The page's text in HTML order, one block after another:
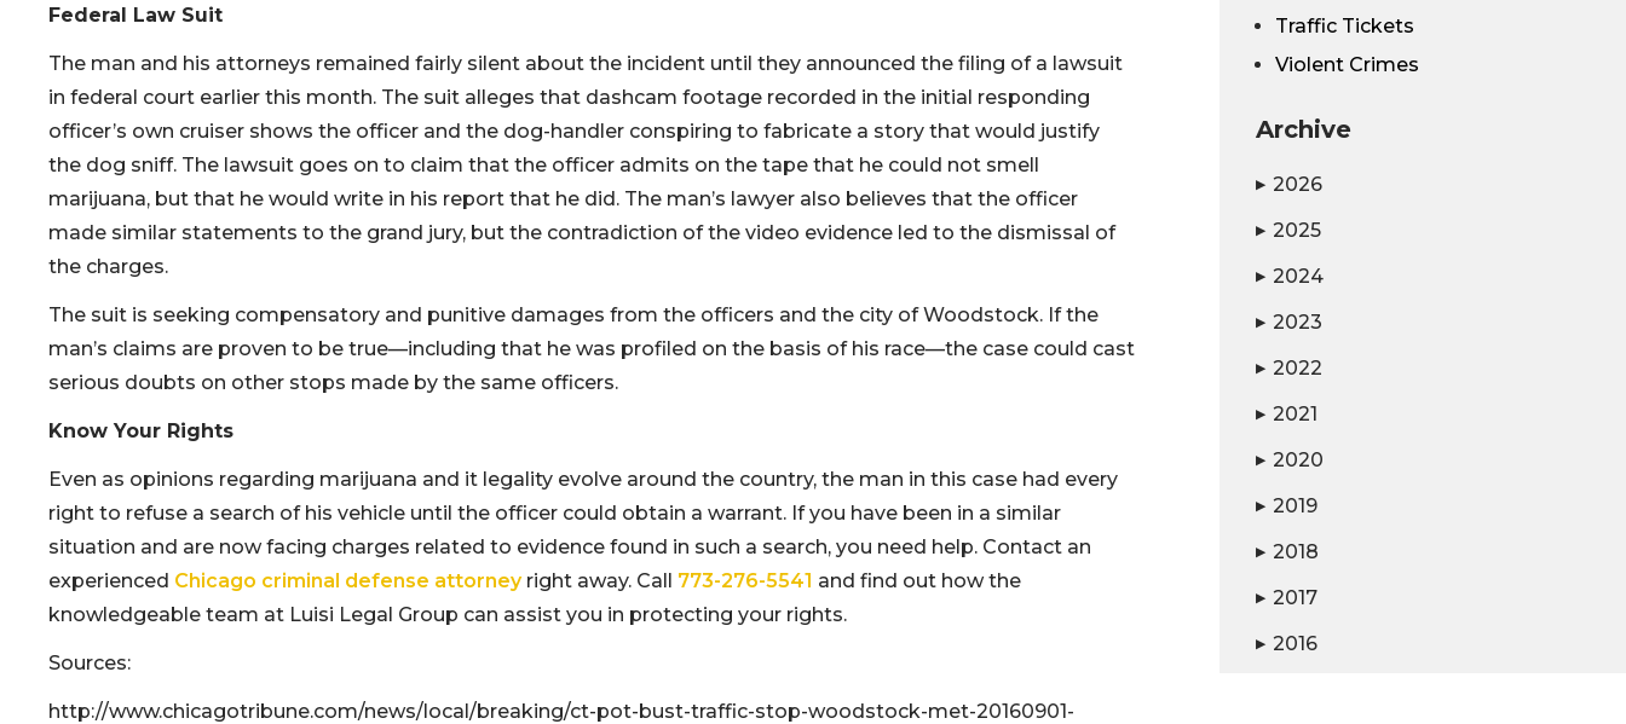
Federal Law Suit
The man and his attorneys remained fairly silent about the incident until they announced the filing of a lawsuit
in federal court earlier this month. The suit alleges that dashcam footage recorded in the initial responding
officer’s own cruiser shows the officer and the dog-handler conspiring to fabricate a story that would justify
the dog sniff. The lawsuit goes on to claim that the officer admits on the tape that he could not smell
marijuana, but that he would write in his report that he did. The man’s lawyer also believes that the officer
made similar statements to the grand jury, but the contradiction of the video evidence led to the dismissal of
the charges.
The suit is seeking compensatory and punitive damages from the officers and the city of Woodstock. If the
man’s claims are proven to be true—including that he was profiled on the basis of his race—the case could cast
serious doubts on other stops made by the same officers.
Know Your Rights
Even as opinions regarding marijuana and it legality evolve around the country, the man in this case had every
right to refuse a search of his vehicle until the officer could obtain a warrant. If you have been in a similar
situation and are now facing charges related to evidence found in such a search, you need help. Contact an
experienced Chicago criminal defense attorneyright away. Call 773-276-5541 and find out how the
knowledgeable team at Luisi Legal Group can assist you in protecting your rights.
Sources:
http://www.chicagotribune.com/news/local/breaking/ct-pot-bust-traffic-stop-woodstock-met-20160901-
Traffic Tickets
Violent Crimes
Archive
▶ 2026
▶ 2025
▶ 2024
▶ 2023
▶ 2022
▶ 2021
▶ 2020
▶ 2019
▶ 2018
▶ 2017
▶ 2016